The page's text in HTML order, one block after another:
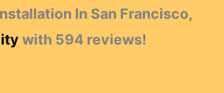
In San Francisco,
with 594 reviews!